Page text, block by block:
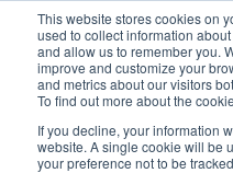
This website stores cookies on
used to collect information
and allow us to remember you.
improve and customize your
and metrics about our visitors
To find out more about the
If you decline, your information
website. A single cookie will be
your preference not to be